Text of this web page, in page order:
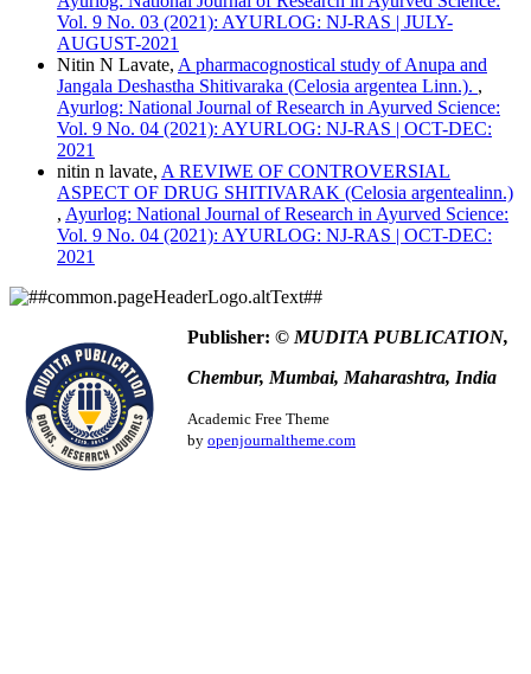
More Citation Formats
ACM
ACS
APA
ABNT
Chicago
Harvard
IEEE
MLA
Turabian
Vancouver
Vol. 9 No. 03 (2021): AYURLOG: NJ-RAS | JULY-
AUGUST-2021
Nitin N Lavate, A pharmacognostical study of Anupa and
Jangala Deshastha Shitivaraka (Celosia argentea Linn.). ,
Ayurlog: National Journal of Research in Ayurved Science:
Vol. 9 No. 04 (2021): AYURLOG: NJ-RAS | OCT-DEC:
2021
nitin n lavate, A REVIWE OF CONTROVERSIAL
ASPECT OF DRUG SHITIVARAK (Celosia argentealinn.)
, Ayurlog: National Journal of Research in Ayurved Science:
Vol. 9 No. 04 (2021): AYURLOG: NJ-RAS | OCT-DEC:
2021
Publisher: © MUDITA PUBLICATION,
Chembur, Mumbai, Maharashtra, India
Academic Free Theme
by openjournaltheme.com